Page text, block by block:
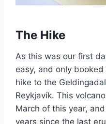
The Hike
As this was our first
easy, and only
hike to the
Reykjavík. This
March of this year,
years since the last